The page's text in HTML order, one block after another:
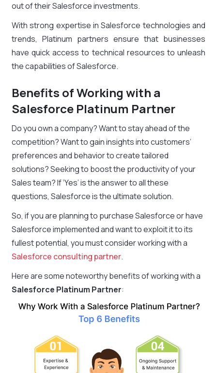
out of their Salesforce investments.
With strong expertise inSalesforce technologies and
trends, Platinum partners ensure that businesses
have quick access to technical resources to unleash
the capabilities of Salesforce.
Benefits of Working with a
Salesforce Platinum Partner
Do you own a company? Want to stay ahead of the
competition? Want to gain insights into customers’
preferences and behavior to create tailored
solutions? Seeking to boost the productivity of your
Sales team? If ‘Yes’ is the answer to all these
questions, Salesforce is the ultimate solution.
So, if you are planning to purchase Salesforce or have
Salesforce implemented and want to exploit it to its
fullest potential, you must consider working with a
Salesforce consulting partner.
Here are some noteworthy benefits of working with a
Salesforce Platinum Partner: